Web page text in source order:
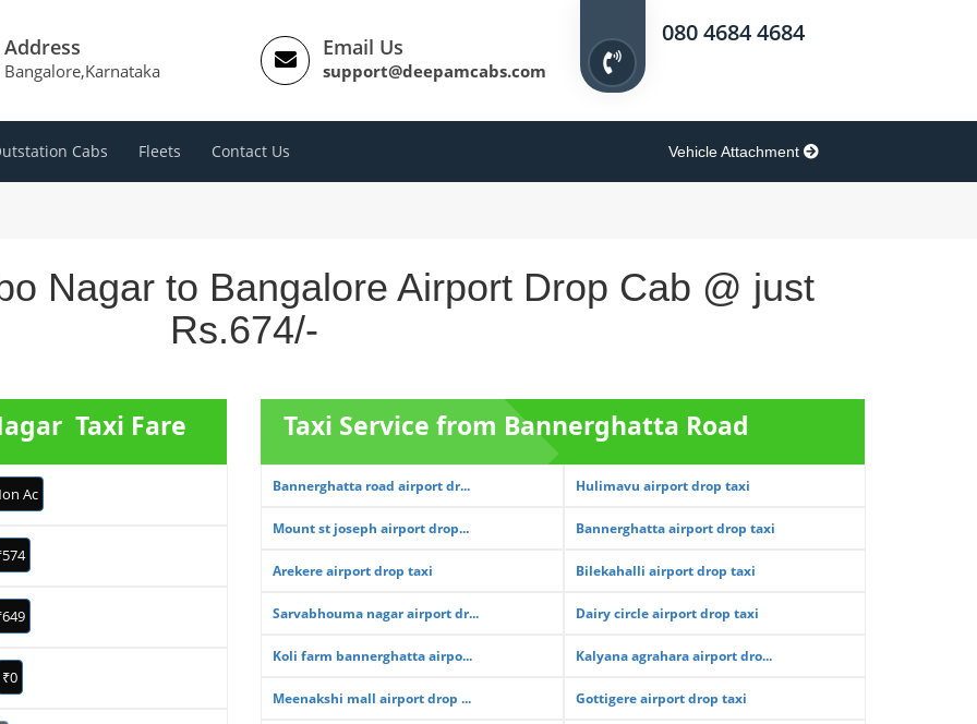
Address
Bangalore,Karnataka
Email Us
support@deepamcabs.com
080 4684 4684
Cabs Fleets Contact Us Vehicle Attachment
Nagar to Bangalore Airport Drop Cab @ just
Rs.674/-
Taxi Fare
Ac
₹0
Taxi Service from Bannerghatta Road
Bannerghatta road airport dr... Hulimavu airport drop taxi
Mount st joseph airport drop... Bannerghatta airport drop taxi
Arekere airport drop taxi Bilekahalli airport drop taxi
Sarvabhouma nagar airport dr... Dairy circle airport drop taxi
Koli farm bannerghatta airpo... Kalyana agrahara airport dro...
Meenakshi mall airport drop ... Gottigere airport drop taxi